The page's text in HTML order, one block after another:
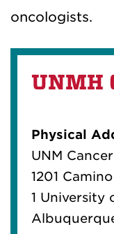
oncologists.
UNMH
Physical
UNM
1201
1 University